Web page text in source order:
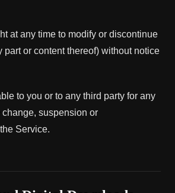
at any time to modify or discontinue
part or content thereof) without notice
to you or to any third party for any
suspension or
Service.